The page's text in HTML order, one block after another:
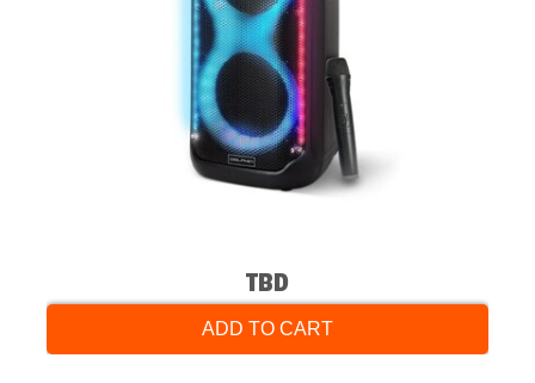
TBD
ADD TO CART